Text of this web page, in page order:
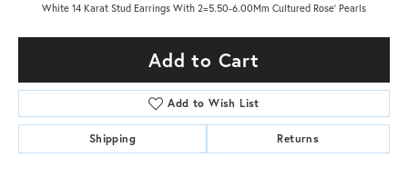
White 14 Karat Stud Earrings With 2=5.50-6.00Mm Cultured Rose' Pearls
Add to Cart
Add to Wish List
Shipping Returns